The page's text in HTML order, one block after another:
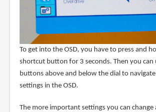
To get into the OSD, you have to press and
shortcut button for 3 seconds. Then you can
buttons above and below the dial to
settings in the OSD.
The more important settings you can change